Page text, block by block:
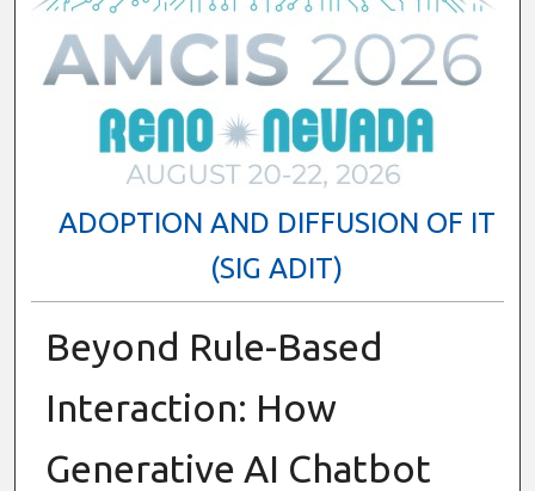
ADOPTION AND DIFFUSION OF IT
(SIG ADIT)
Beyond Rule-Based
Interaction: How
Generative AI Chatbot